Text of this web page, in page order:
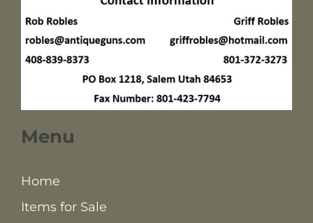
Menu
Home
Items for Sale